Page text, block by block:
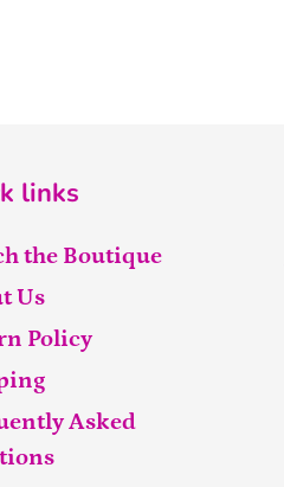
links
the Boutique
Us
Policy
Asked